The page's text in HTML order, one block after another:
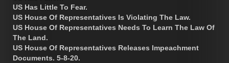
US Has Little To Fear.
US House Of Representatives Is Violating The Law.
US House Of Representatives Needs To Learn The Law Of
The Land.
US House Of Representatives Releases Impeachment
Documents. 5-8-20.